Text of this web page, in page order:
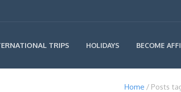
TRIPS HOLIDAYS BECOME
Home Posts